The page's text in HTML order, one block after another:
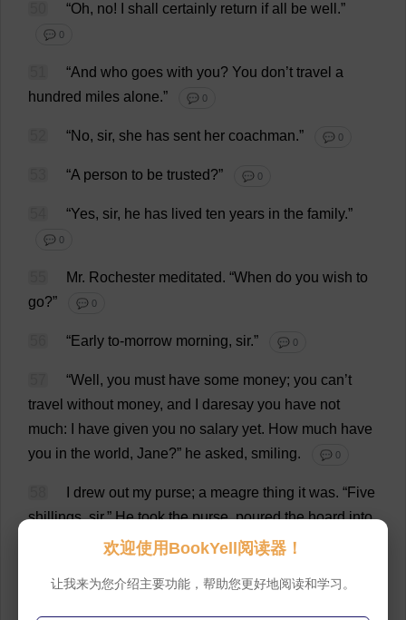
“Oh, no! shall certainly return if all be well .”
💬 0
“And who goes with you? You don’t travel a
hundred miles alone.” 💬 0
“No, sir, she has sent her coachman.” 💬 0
“A person to be trusted?” 💬 0
“Yes, sir, he has lived ten years in the family.”
💬 0
Mr. Rochester meditated. “When do you wish to
go?” 💬 0
“Early to-morrow morning, sir.” 💬 0
“Well , you must have some money; you can’t
travel without money, and daresay you have not
much: have given you no salary yet. How much have
you in the world, Jane?” he asked, smiling. 💬 0
drew out my purse; a meagre thing it was. “Five
shillings,sir.”He took the purse,poured the hoard into
and chuckled over it as if its scantiness
Here,”said he ,offering me a note;it was fifty pounds
and he owed me but fifteen.I told him I had no change
欢迎使用BookYell阅读器！
让我来为您介绍主要功能，帮助您更好地阅读和学习。